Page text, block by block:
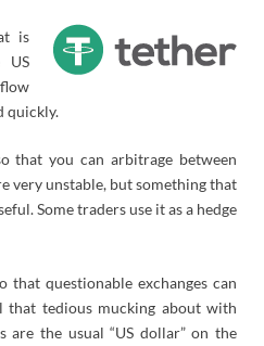
is
US
quickly.
that you can arbitrage between
very unstable, but something that
Some traders use it as a hedge
that questionable exchanges can
that tedious mucking about with
are the usual “US dollar” on the